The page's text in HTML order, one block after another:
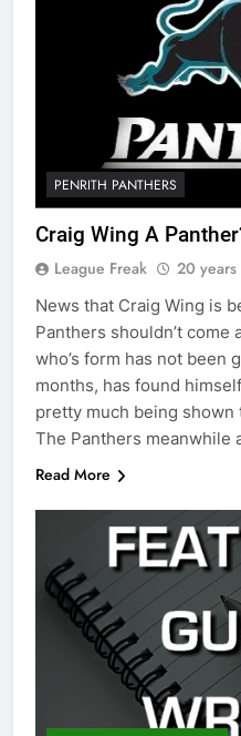
PENRITH PANTHERS
Craig Wing A
League Freak 20 years
News that Craig Wing is
Panthers shouldn’t come
who’s form has not been
months, has found
pretty much being
The Panthers meanwhile
Read More